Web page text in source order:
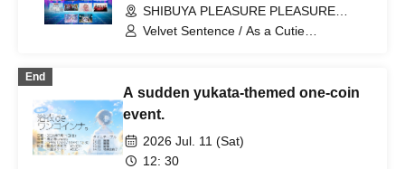
SHIBUYA PLEASURE PLEASURE
(Tokyo)
Velvet Sentence / As a Cutie
/ himawari (Funabashi) / Payrin's /
Benjas! / Polarismile / miao / Yumemiru
End
A sudden yukata-themed one-coin
event.
2026 Jul. 11 (Sat)
12: 30